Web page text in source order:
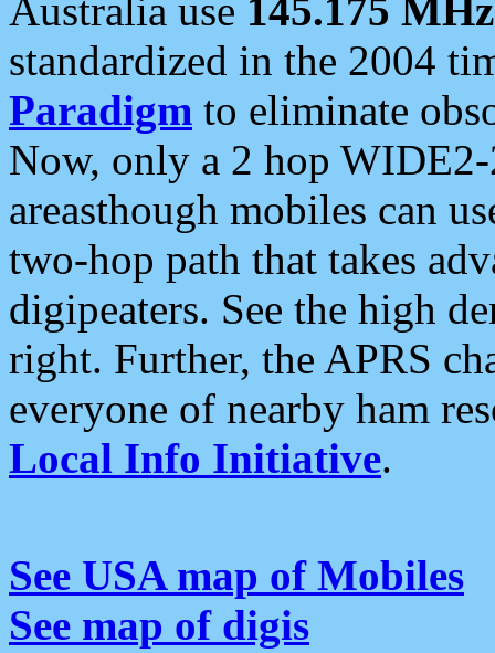
Australia use 145.175 MHz
standardized in the 2004
Paradigm to eliminate
Now, only a 2 hop
areasthough mobiles can
two-hop path that takes
digipeaters. See the high
right. Further, the APRS
everyone of nearby ham
Local Info Initiative.
See USA map of Mobiles
See map of digis